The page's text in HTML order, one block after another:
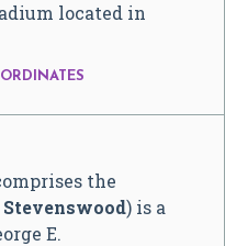
located in
the
Stevenswood) is a
E.